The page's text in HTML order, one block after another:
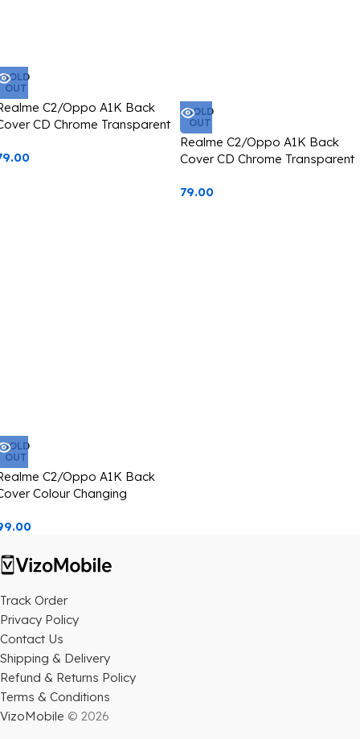
SOLD
OUT
C2/Oppo A1K Back
CD Chrome Transparent
Edge
SOLD
OUT
Realme C2/Oppo A1K Back
Cover CD Chrome Transparent
Green Edge
79.00
SOLD
OUT
C2/Oppo A1K Back
Colour Changing
Track Order
Privacy Policy
Contact Us
Shipping & Delivery
Refund & Returns Policy
Terms & Conditions
VizoMobile © 2026